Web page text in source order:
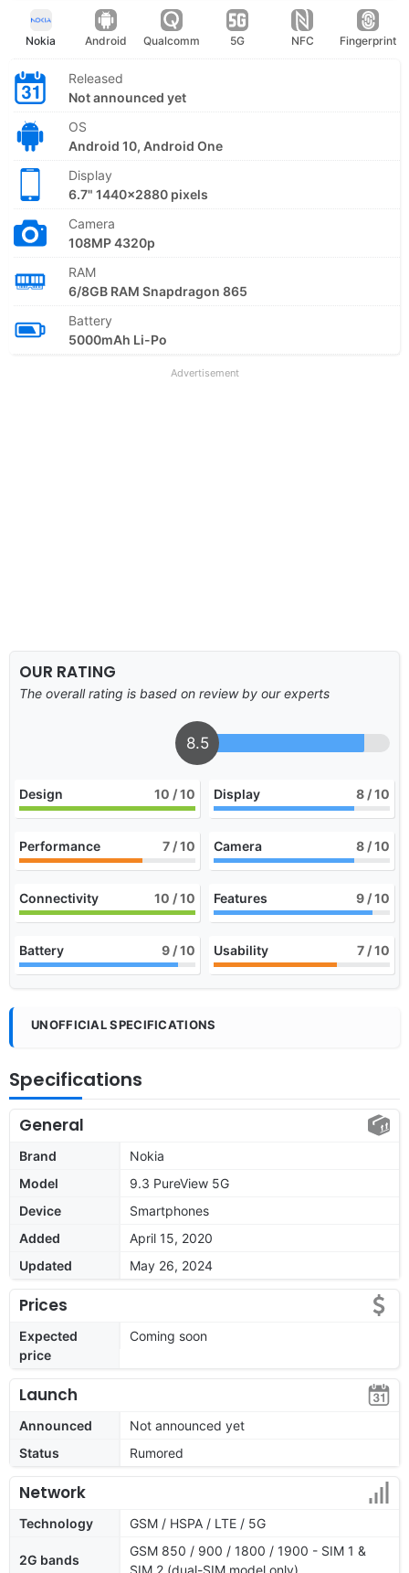
Nokia Android Qualcomm 5G NFC Fingerprint
Released
Not announced yet
OS
Android 10, Android One
Display
6.7" 1440x2880 pixels
Camera
108MP 4320p
RAM
6/8GB RAM Snapdragon 865
Battery
5000mAh Li-Po
Advertisement
OUR RATING
The overall rating is based on review by our experts
8.5
Design 10 / 10 Display 8 / 10
Performance 7 / 10 Camera 8 / 10
Connectivity 10 / 10 Features 9 / 10
Battery 9 / 10 Usability 7 / 10
UNOFFICIAL SPECIFICATIONS
Specifications
General
Brand
Nokia
Model
9.3 PureView 5G
Device
Smartphones
Added
April 15, 2020
Updated
May 26, 2024
Prices
Expected
price
Coming soon
Launch
Announced
Not announced yet
Status
Rumored
Network
Technology GSM / HSPA / LTE / 5G
2G bands
GSM 850 / 900 / 1800 / 1900 - SIM 1 &
SIM 2 (dual-SIM model only)